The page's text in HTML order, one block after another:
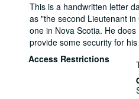
This is a handwritten letter
as "the second Lieutenant
one in Nova Scotia. He
provide some security for
Access Restrictions